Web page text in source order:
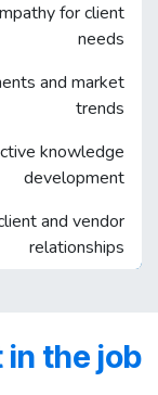
for client
needs
and market
trends
knowledge
development
and vendor
relationships
the job?